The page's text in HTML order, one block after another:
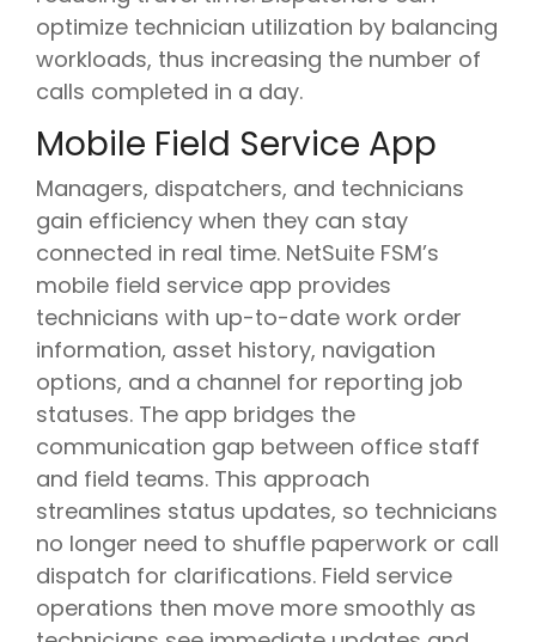
optimize technician utilization by balancing
workloads, thus increasing the number of
calls completed in a day.
Mobile Field Service App
Managers, dispatchers, and technicians
gain efficiency when they can stay
connected in real time. NetSuite FSM’s
mobile field service app provides
technicians with up-to-date work order
information, asset history, navigation
options, and a channel for reporting job
statuses. The app bridges the
communication gap between office staff
and field teams. This approach
streamlines status updates, so technicians
no longer need to shuffle paperwork or call
dispatch for clarifications. Field service
operations then move more smoothly as